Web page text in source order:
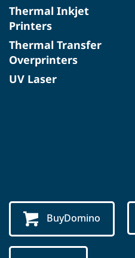
Thermal Inkjet
Printers
Thermal Transfer
Overprinters
UV Laser
BuyDomino